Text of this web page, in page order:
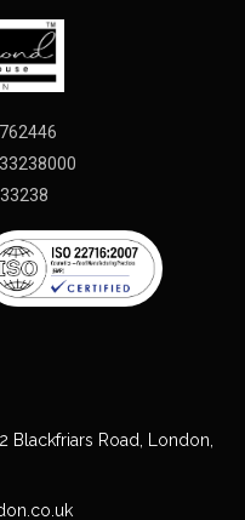
Blackfriars Road, London,